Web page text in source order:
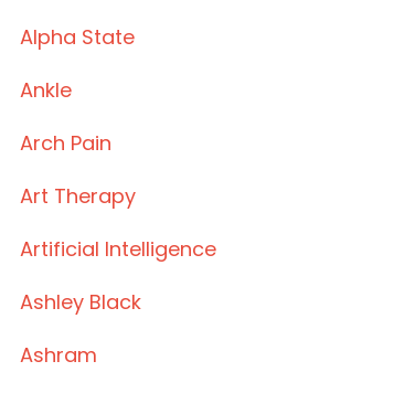
Alpha State
Ankle
Arch Pain
Art Therapy
Artificial Intelligence
Ashley Black
Ashram